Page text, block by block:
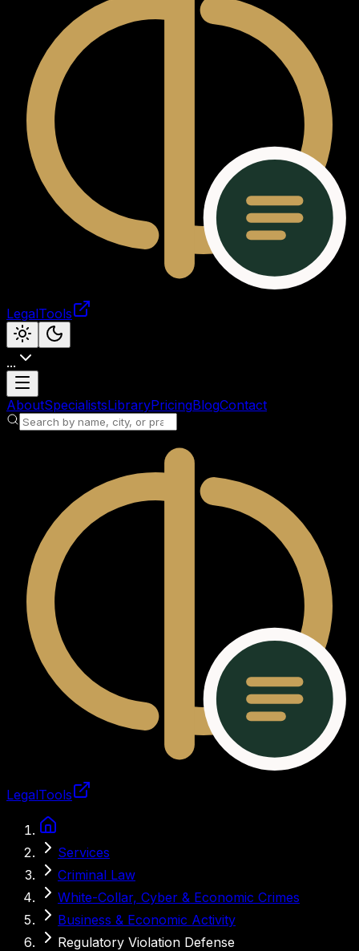
LegalTools
...
Loading account
AboutSpecialistsLibraryPricingBlogContact
LegalTools
Services
Criminal Law
White-Collar, Cyber & Economic Crimes
Business & Economic Activity
Regulatory Violation Defense